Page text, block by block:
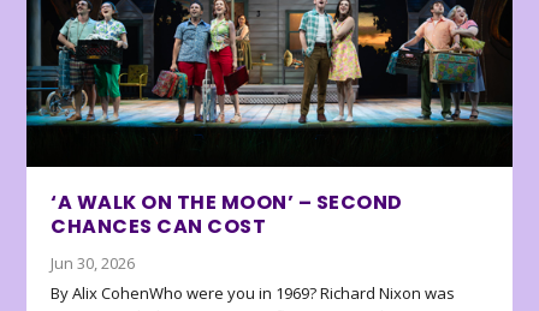
‘A WALK ON THE MOON’ – SECOND
CHANCES CAN COST
Jun 30, 2026
By Alix CohenWho were you in 1969? Richard Nixon was